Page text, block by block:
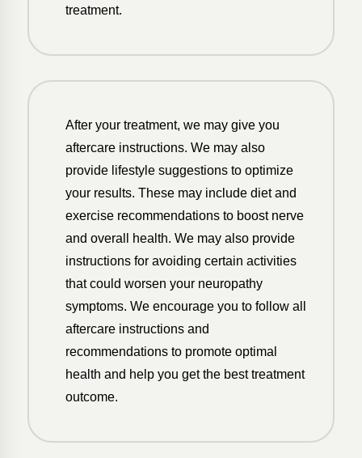
treatment.
After your treatment, we may give you
aftercare instructions. We may also
provide lifestyle suggestions to optimize
your results. These may include diet and
exercise recommendations to boost nerve
and overall health. We may also provide
instructions for avoiding certain activities
that could worsen your neuropathy
symptoms. We encourage you to follow all
aftercare instructions and
recommendations to promote optimal
health and help you get the best treatment
outcome.